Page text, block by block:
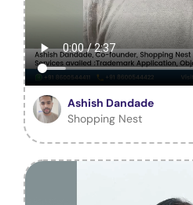
Ashish Dandade
Shopping Nest